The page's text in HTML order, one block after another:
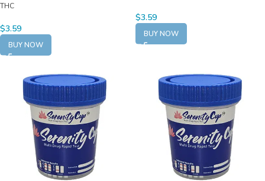
THC
$3.59
BUY NOW
$3.59
BUY NOW